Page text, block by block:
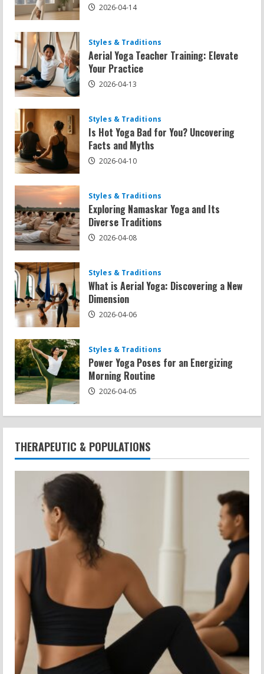
2026-04-14
Styles & Traditions
Aerial Yoga Teacher Training: Elevate
Your Practice
2026-04-13
Styles & Traditions
Is Hot Yoga Bad for You? Uncovering
Facts and Myths
2026-04-10
Styles & Traditions
Exploring Namaskar Yoga and Its
Diverse Traditions
2026-04-08
Styles & Traditions
What is Aerial Yoga: Discovering a New
Dimension
2026-04-06
Styles & Traditions
Power Yoga Poses for an Energizing
Morning Routine
2026-04-05
THERAPEUTIC & POPULATIONS